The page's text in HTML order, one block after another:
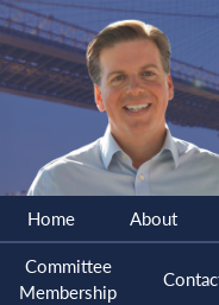
Home About
Committee
Membership